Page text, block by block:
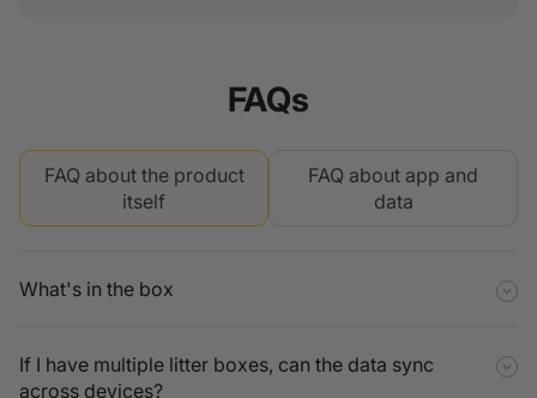
FAQs
FAQ about the product
itself
FAQ about app and
data
What's in the box
If I have multiple litter boxes, can the data sync
across devices?